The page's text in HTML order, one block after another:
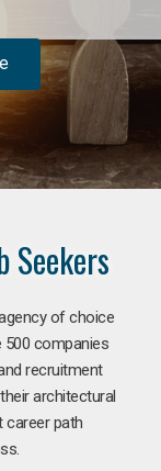
Seekers
of choice
companies
recruitment
architectural
career path